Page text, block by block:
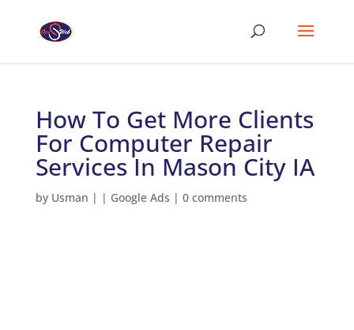
How To Get More Clients
For Computer Repair
Services In Mason City IA
by Usman | | Google Ads | 0 comments